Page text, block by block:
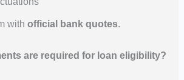
withofficial bank quotes.
are required for loan eligibility?